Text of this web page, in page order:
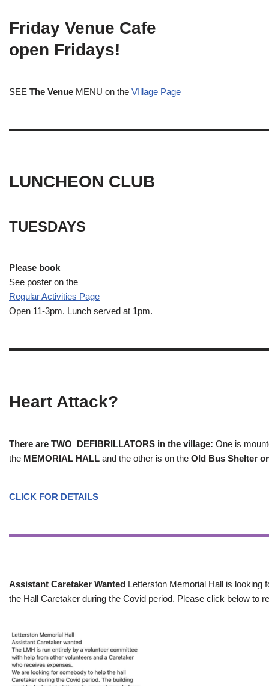
Friday Venue Cafe
open Fridays!
SEE The Venue MENU on the VIllage Page
LUNCHEON CLUB
TUESDAYS
Please book
See poster on the
Regular Activities Page
Open 11-3pm. Lunch served at 1pm.
Heart Attack?
There are TWO DEFIBRILLATORS in the village: One is
the MEMORIAL HALL and the other is on the Old Bus Shelter
CLICK FOR DETAILS
Assistant Caretaker Wanted Letterston Memorial Hall is looking
the Hall Caretaker during the Covid period. Please click below to